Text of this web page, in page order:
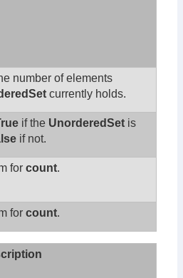
number of elements
currently holds.
if the UnorderedSet is
if not.
for count.
for count.